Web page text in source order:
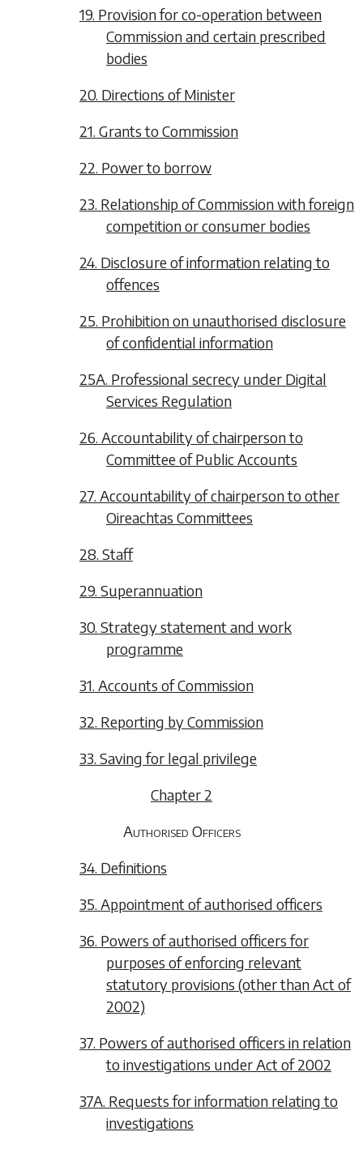
19. Provision for co-operation between
Commission and certain prescribed
bodies
20. Directions of Minister
21. Grants to Commission
22. Power to borrow
23. Relationship of Commission with foreign
competition or consumer bodies
24. Disclosure of information relating to
offences
25. Prohibition on unauthorised disclosure
of confidential information
25A. Professional secrecy under Digital
Services Regulation
26. Accountability of chairperson to
Committee of Public Accounts
27. Accountability of chairperson to other
Oireachtas Committees
28. Staff
29. Superannuation
30. Strategy statement and work
programme
31. Accounts of Commission
32. Reporting by Commission
33. Saving for legal privilege
Chapter 2
Authorised Officers
34. Definitions
35. Appointment of authorised officers
36. Powers of authorised officers for
purposes of enforcing relevant
statutory provisions (other than Act of
2002)
37. Powers of authorised officers in relation
to investigations under Act of 2002
37A. Requests for information relating to
investigations